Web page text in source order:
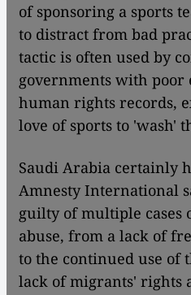
of sponsoring a sports
to distract from bad
tactic is often used by
governments with
human rights records,
love of sports to 'wash'
Saudi Arabia certainly
Amnesty International
guilty of multiple cases
abuse, from a lack of
to the continued use of
lack of migrants' rights